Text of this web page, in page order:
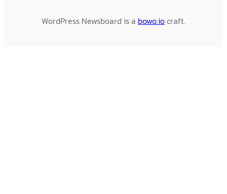
WordPress Newsboard is a bowo.iocraft.